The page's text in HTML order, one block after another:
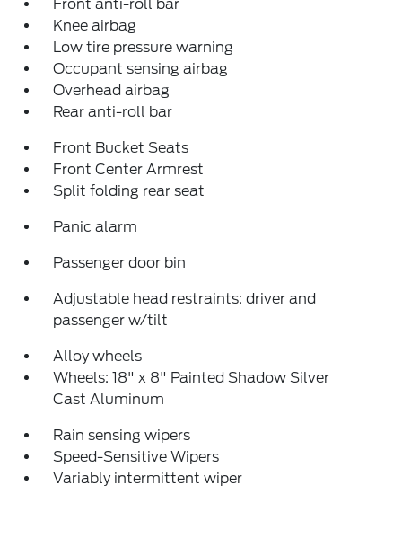
Front anti-roll bar
Knee airbag
Low tire pressure warning
Occupant sensing airbag
Overhead airbag
Rear anti-roll bar
Front Bucket Seats
Front Center Armrest
Split folding rear seat
Panic alarm
Passenger door bin
Adjustable head restraints: driver and
passenger w/tilt
Alloy wheels
Wheels: 18" x 8" Painted Shadow Silver
Cast Aluminum
Rain sensing wipers
Speed-Sensitive Wipers
Variably intermittent wiper